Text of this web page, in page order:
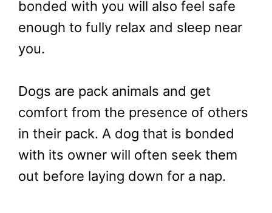
bonded with you will also feel safe
enough to fully relax and sleep near
you.
Dogs are pack animals and get
comfort from the presence of others
in their pack. A dog that is bonded
with its owner will often seek them
out before laying down for a nap.